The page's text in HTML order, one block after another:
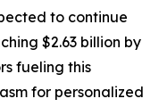
to continue
$2.63 billion by
fueling this
for personalized